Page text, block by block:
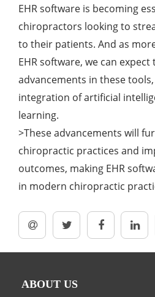
EHR software is becoming
chiropractors looking to
to their patients. And as
EHR software, we can
advancements in these
integration of artificial
learning.
>These advancements will
chiropractic practices and
outcomes, making EHR
in modern chiropractic
ABOUT US